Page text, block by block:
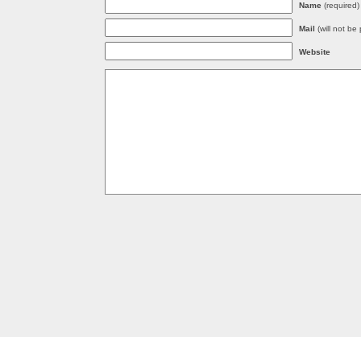
Name (required)
Mail (will not be
Website